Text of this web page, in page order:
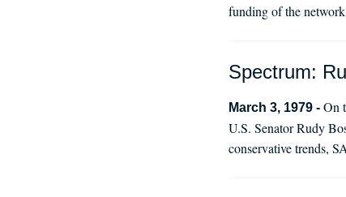
funding of the
Spectrum:
March 3, 1979 - On
U.S. Senator Rudy
conservative trends,